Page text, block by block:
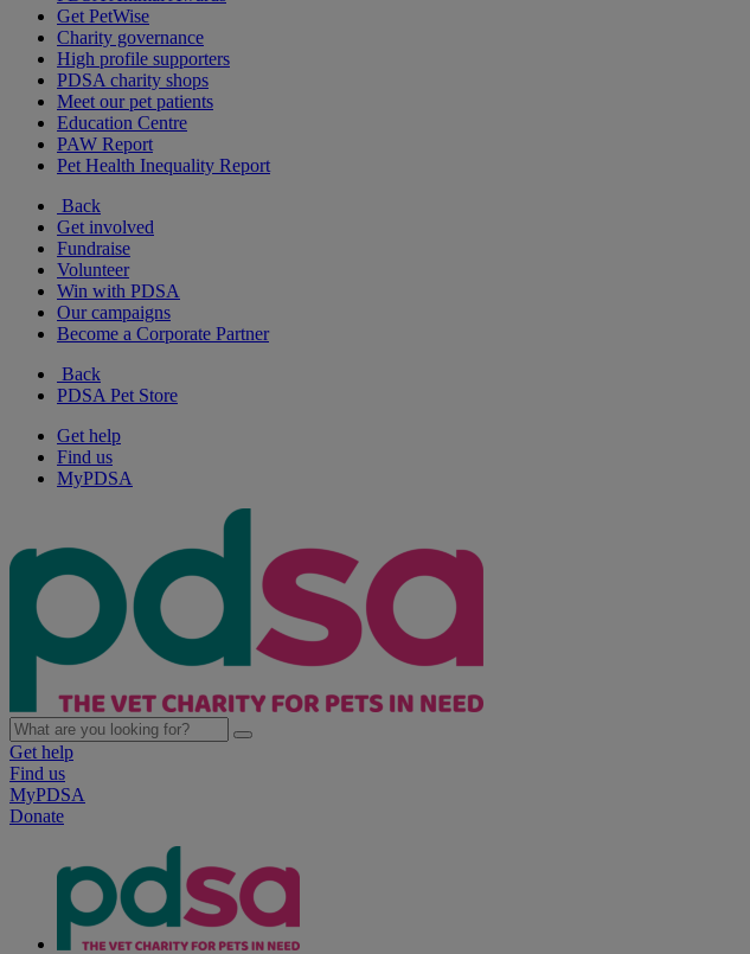
Get PetWise
Charity governance
High profile supporters
PDSA charity shops
Meet our pet patients
Education Centre
PAW Report
Pet Health Inequality Report
Back
Get involved
Fundraise
Volunteer
Win with PDSA
Our campaigns
Become a Corporate Partner
Back
PDSA Pet Store
Get help
Find us
MyPDSA
Get help
Find us
MyPDSA
Donate